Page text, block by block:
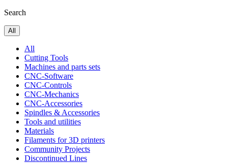
Search
All
All
Cutting Tools
Machines and parts sets
CNC-Software
CNC-Controls
CNC-Mechanics
CNC-Accessories
Spindles & Accessories
Tools and utilities
Materials
Filaments for 3D printers
Community Projects
Discontinued Lines